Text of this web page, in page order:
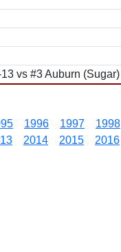
13 vs #3 Auburn (Sugar)
1996 1997 1998
2014 2015 2016